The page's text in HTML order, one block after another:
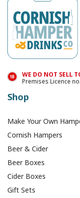
WE DO NOT SELL
Premises Licence
Shop
Make Your Own
Cornish Hampers
Beer & Cider
Beer Boxes
Cider Boxes
Gift Sets